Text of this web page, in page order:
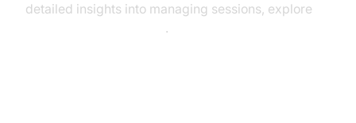
detailed insights into managing sessions, explore
.